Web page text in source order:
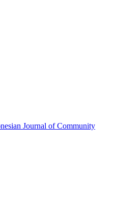
Journal of Community